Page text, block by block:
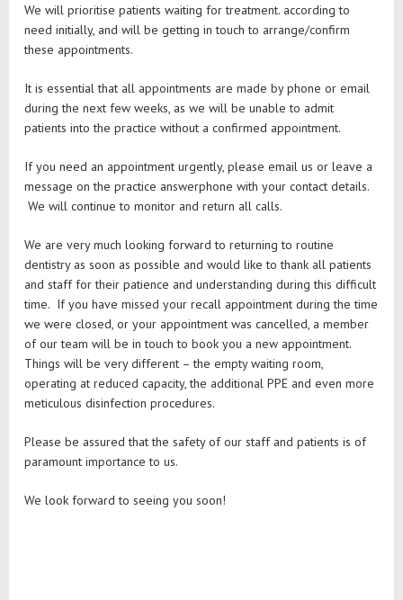
We will prioritise patients waiting for treatment. according to
need initially, and will be getting in touch to arrange/confirm
these appointments.
It is essential that all appointments are made by phone or email
during the next few weeks, as we will be unable to admit
patients into the practice without a confirmed appointment.
If you need an appointment urgently, please email us or leave a
message on the practice answerphone with your contact details.
We will continue to monitor and return all calls.
We are very much looking forward to returning to routine
dentistry as soon as possible and would like to thank all patients
and staff for their patience and understanding during this difficult
time. If you have missed your recall appointment during the time
we were closed, or your appointment was cancelled, a member
of our team will be in touch to book you a new appointment.
Things will be very different – the empty waiting room,
operating at reduced capacity, the additional PPE and even more
meticulous disinfection procedures.
Please be assured that the safety of our staff and patients is of
paramount importance to us.
We look forward to seeing you soon!